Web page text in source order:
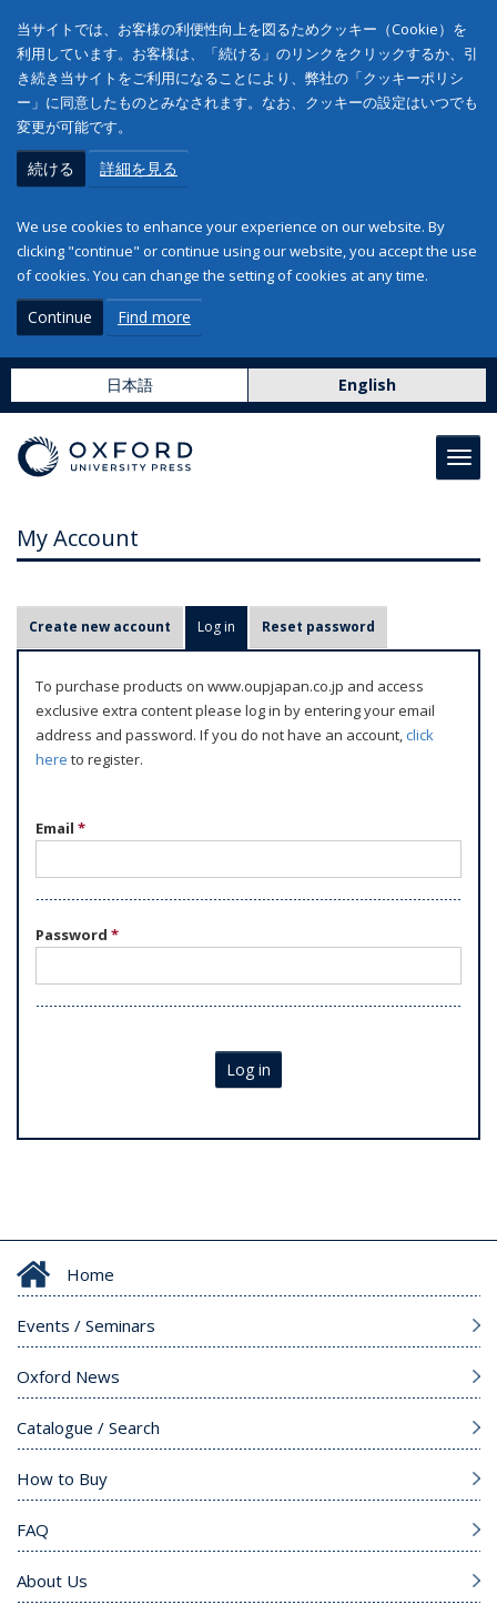
当サイトでは、お客様の利便性向上を図るためクッキー（Cookie）を
利用しています。お客様は、「続ける」のリンクをクリックするか、引
き続き当サイトをご利用になることにより、弊社の「クッキーポリシ
ー」に同意したものとみなされます。なお、クッキーの設定はいつでも
変更が可能です。
続ける 詳細を見る
We use cookies to enhance your experience on our website. By
clicking "continue" or continue using our website, you accept the use
of cookies. You can change the setting of cookies at any time.
Continue Find more
日本語 English
My Account
r
m
Create new account Log in (active tab)
Reset password
To purchase products on www.oupjapan.co.jp and access
exclusive extra content please log in by entering your email
address and password. If you do not have an account,click
here to register.
Email *
Password *
Log in
Home
Events / Seminars
Oxford News
Catalogue / Search
How to Buy
FAQ
About Us